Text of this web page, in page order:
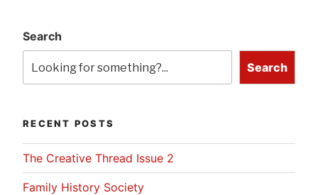
Search
Search
RECENT POSTS
The Creative Thread Issue 2
Family History Society